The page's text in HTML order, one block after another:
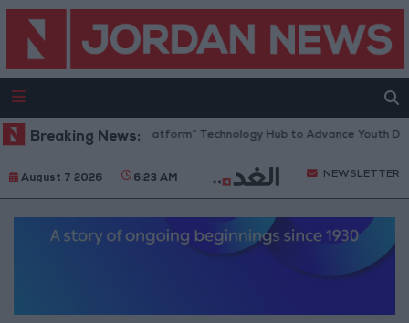
Breaking News:
Opens “North Platform” Technology Hub to Advance Youth Digital
August 7 2026 6:23 AM NEWSLETTER